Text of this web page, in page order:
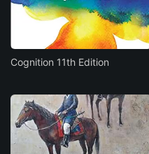
Cognition 11th Edition